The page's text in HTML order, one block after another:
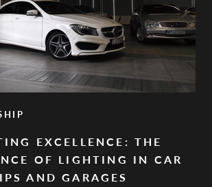
EXCELLENCE: THE
OF LIGHTING IN CAR
AND GARAGES